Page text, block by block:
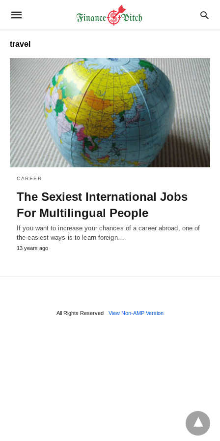
travel
CAREER
The Sexiest International Jobs
For Multilingual People
If you want to increase your chances of a career abroad, one of
the easiest ways is to learn foreign…
13 years ago
All Rights Reserved View Non-AMP Version